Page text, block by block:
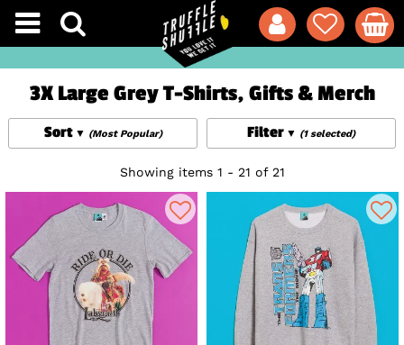
3X Large Grey T-Shirts, Gifts & Merch
Filter (1 selected)
Sort (Most Popular)
Showing items 1 - 21 of 21